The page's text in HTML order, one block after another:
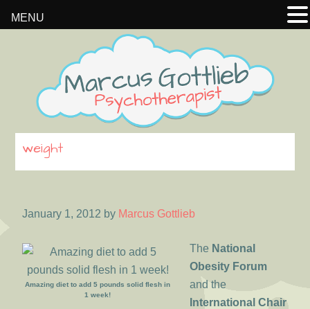
navigation
weight
January 1, 2012 by Marcus Gottlieb
Amazing diet to add 5 pounds solid flesh in
1 week!
The National
Obesity Forum
and the
International Chair
MENU